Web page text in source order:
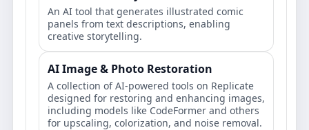
An AI tool that generates illustrated comic
panels from text descriptions, enabling
creative storytelling.
AI Image & Photo Restoration
A collection of AI-powered tools on Replicate
designed for restoring and enhancing images,
including models like CodeFormer and others
for upscaling, colorization, and noise removal.